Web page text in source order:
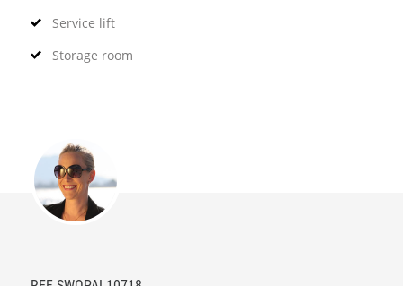
Service lift
Storage room